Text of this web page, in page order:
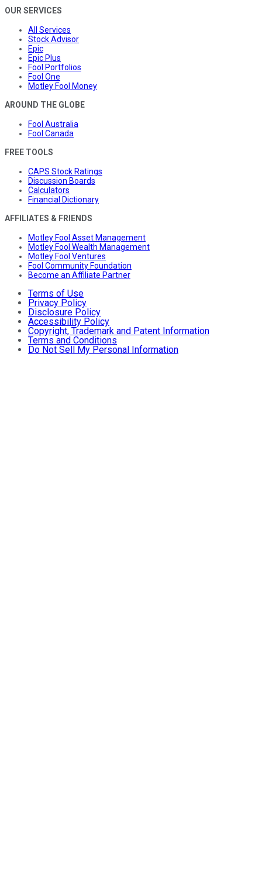
OUR SERVICES
All Services
Stock Advisor
Epic
Epic Plus
Fool Portfolios
Fool One
Motley Fool Money
AROUND THE GLOBE
Fool Australia
Fool Canada
FREE TOOLS
CAPS Stock Ratings
Discussion Boards
Calculators
Financial Dictionary
AFFILIATES & FRIENDS
Motley Fool Asset Management
Motley Fool Wealth Management
Motley Fool Ventures
Fool Community Foundation
Become an Affiliate Partner
Terms of Use
Privacy Policy
Disclosure Policy
Accessibility Policy
Copyright, Trademark and Patent Information
Terms and Conditions
Do Not Sell My Personal Information